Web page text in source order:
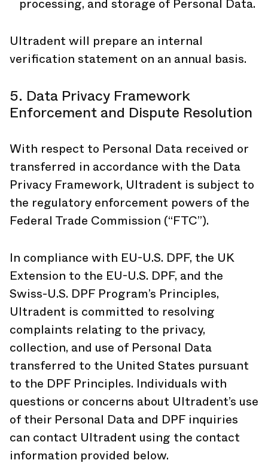
processing, and storage of Personal Data.
Ultradent will prepare an internal
verification statement on an annual basis.
5. Data Privacy Framework
Enforcement and Dispute Resolution
With respect to Personal Data received or
transferred in accordance with the Data
Privacy Framework, Ultradent is subject to
the regulatory enforcement powers of the
Federal Trade Commission (“FTC”).
In compliance with EU-U.S. DPF, the UK
Extension to the EU-U.S. DPF, and the
Swiss-U.S. DPF Program’s Principles,
Ultradent is committed to resolving
complaints relating to the privacy,
collection, and use of Personal Data
transferred to the United States pursuant
to the DPF Principles. Individuals with
questions or concerns about Ultradent’s use
of their Personal Data and DPF inquiries
can contact Ultradent using the contact
information provided below.